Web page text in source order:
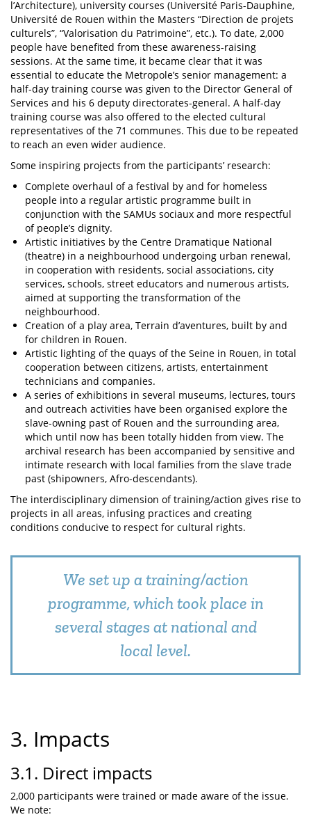
l’Architecture), university courses (Université Paris-Dauphine,
Université de Rouen within the Masters “Direction de projets
culturels”, “Valorisation du Patrimoine”, etc.). To date, 2,000
people have benefited from these awareness-raising
sessions. At the same time, it became clear that it was
essential to educate the Metropole’s senior management: a
half-day training course was given to the Director General of
Services and his 6 deputy directorates-general. A half-day
training course was also offered to the elected cultural
representatives of the 71 communes. This due to be repeated
to reach an even wider audience.
Some inspiring projects from the participants’ research:
Complete overhaul of a festival by and for homeless
people into a regular artistic programme built in
conjunction with the SAMUs sociaux and more respectful
of people’s dignity.
Artistic initiatives by the Centre Dramatique National
(theatre) in a neighbourhood undergoing urban renewal,
in cooperation with residents, social associations, city
services, schools, street educators and numerous artists,
aimed at supporting the transformation of the
neighbourhood.
Creation of a play area, Terrain d’aventures, built by and
for children in Rouen.
Artistic lighting of the quays of the Seine in Rouen, in total
cooperation between citizens, artists, entertainment
technicians and companies.
A series of exhibitions in several museums, lectures, tours
and outreach activities have been organised explore the
slave-owning past of Rouen and the surrounding area,
which until now has been totally hidden from view. The
archival research has been accompanied by sensitive and
intimate research with local families from the slave trade
past (shipowners, Afro-descendants).
The interdisciplinary dimension of training/action gives rise to
projects in all areas, infusing practices and creating
conditions conducive to respect for cultural rights.
We set up a training/action
programme, which took place in
several stages at national and
local level.
3. Impacts
3.1. Direct impacts
2,000 participants were trained or made aware of the issue.
We note: